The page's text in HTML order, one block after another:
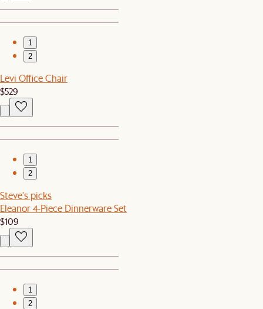
1
2
Levi Office Chair
$529
1
2
Steve's picks
Eleanor 4-Piece Dinnerware Set
$109
1
2